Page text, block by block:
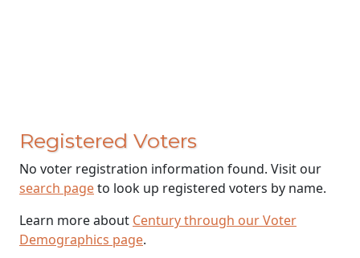
Registered Voters
No voter registration information found. Visit our
search pageto look up registered voters by name.
Learn more about Century through our Voter
Demographics page.